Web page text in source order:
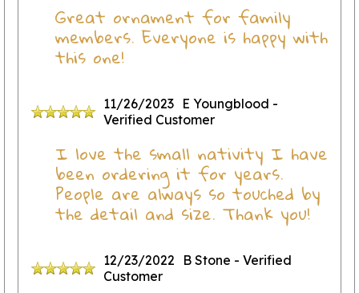
Great ornament for family
members. Everyone is happy with
this one!
11/26/2023 E Youngblood -
Verified Customer
I love the small nativity I have
been ordering it for years.
People are always so touched by
the detail and size. Thank you!
12/23/2022 B Stone - Verified
Customer